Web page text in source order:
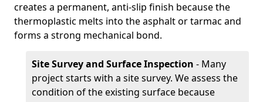
creates a permanent, anti-slip finish because the
thermoplastic melts into the asphalt or tarmac and
forms a strong mechanical bond.
Site Survey and Surface Inspection - Many
project starts with a site survey. We assess the
condition of the existing surface because